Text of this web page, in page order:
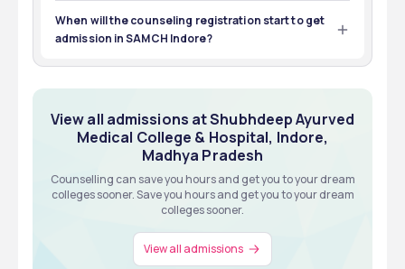
you should pass the 12th standard with PCB and be
NEET UG qualified.
When will the counseling registration start to get
admission in SAMCH Indore?
View all admissions at Shubhdeep Ayurved
Medical College & Hospital, Indore,
Madhya Pradesh
Counselling can save you hours and get you to your dream
colleges sooner. Save you hours and get you to your dream
colleges sooner.
View all admissions